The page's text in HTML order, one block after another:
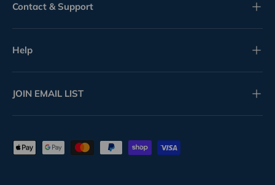
Contact & Support
Help
JOIN EMAIL LIST
Payment methods accepted